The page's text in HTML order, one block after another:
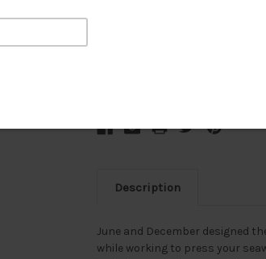
Description
June and December designed
while working to press your